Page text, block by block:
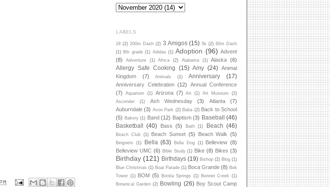
LABELS
18 (2) 200m Dash (2) 3 Amigos (15) 5k (2) 60m Dash
(1) 8th grade (1) Adidas (1) Adoption (96) Advent
(8)
Adventure (1) Africa (2) Alabama (1) Alaska (6)
Allergy Safe Cooking (15) Amy (24) Animal
Kingdom
(7) Animals (1) Anniversary (17)
Anniversary Celebration (12)
Annual Conference
(7)
Aquarium (1) Arizona (7) Art (1) Art Museum
(2)
Ascender
(1) Ash Wednesday (3) Atlanta
(7)
Auburndale (3) Avon Park (2) Baba (2) Back to School
(5) Bakery (1) Band (12) Baptism (3) Baseball (46)
Basketball (40) Bass (5) Bath (1) Beach (46)
Beach Club (1) Beach Sunset (5) Beach Walk (5)
Beignets (1) Bella (63) Bella Dog (1) Belleview (8)
Belleview UMC (6) Bible Study (1) Bike (8) Bikes (3)
Birthday (121) Birthdays (19) Bishop (2) Blog (1)
Blue Christmas (1) Boat Parade (1) Boca Grande (8) Bok
Tower (1) BOM (5) Bonita Springs (1) Bonnet Creek
(1)
Botanical Garden (2) Bowling (26) Boy Scout Camp